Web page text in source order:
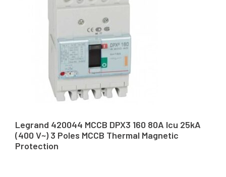
Legrand 420044 MCCB DPX3 160 80A Icu 25kA
(400 V~) 3 Poles MCCB Thermal Magnetic
Protection